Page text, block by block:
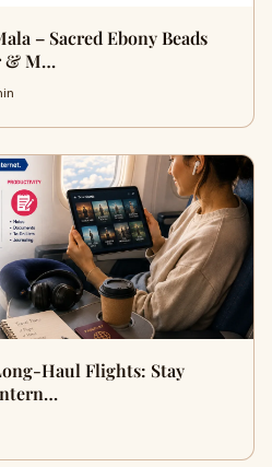
– Sacred Ebony Beads
& M…
Haul Flights: Stay